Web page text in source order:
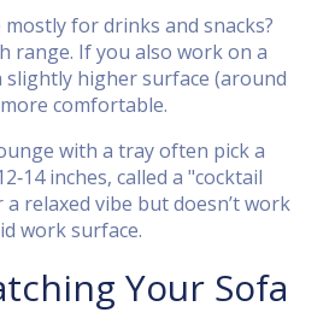
for drinks and snacks?
range. If you also work on a
higher surface (around
more comfortable.
with a tray often pick a
inches, called a "cocktail
relaxed vibe but doesn’t work
work surface.
Your Sofa